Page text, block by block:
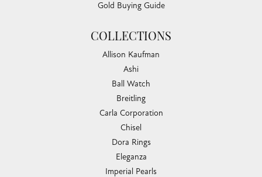
Gold Buying Guide
COLLECTIONS
Allison Kaufman
Ashi
Ball Watch
Breitling
Carla Corporation
Chisel
Dora Rings
Eleganza
Imperial Pearls